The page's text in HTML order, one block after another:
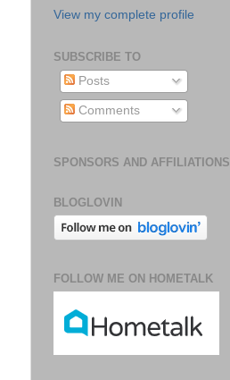
View my complete profile
SUBSCRIBE TO
Posts
Comments
SPONSORS AND AFFILIATIONS
BLOGLOVIN
FOLLOW ME ON HOMETALK